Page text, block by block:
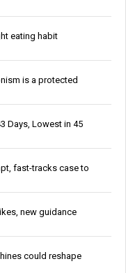
eating habit
is a protected
Days, Lowest in 45
fast-tracks case to
new guidance
could reshape